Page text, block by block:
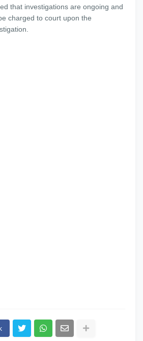
that investigations are ongoing and
charged to court upon the